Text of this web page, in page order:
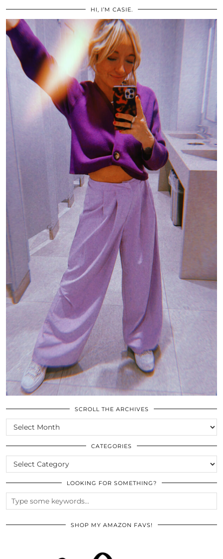
HI, I’M CASIE.
SCROLL THE ARCHIVES
SCROLL
THE
ARCHIVES
CATEGORIES
CATEGORIES
LOOKING FOR SOMETHING?
SHOP MY AMAZON FAVS!